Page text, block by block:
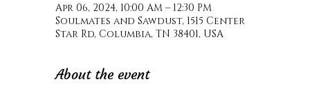
Apr 06, 2024, 10:00 AM – 12:30 PM
Soulmates and Sawdust, 1515 Center
Star Rd, Columbia, TN 38401, USA
About the event